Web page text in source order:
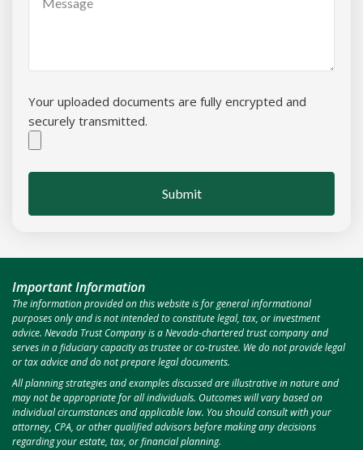
Your uploaded documents are fully encrypted and
securely transmitted.
Submit
Important Information
The information provided on this website is for general informational
purposes only and is not intended to constitute legal, tax, or investment
advice. Nevada Trust Company is a Nevada-chartered trust company and
serves in a fiduciary capacity as trustee or co-trustee. We do not provide legal
or tax advice and do not prepare legal documents.
All planning strategies and examples discussed are illustrative in nature and
may not be appropriate for all individuals. Outcomes will vary based on
individual circumstances and applicable law. You should consult with your
attorney, CPA, or other qualified advisors before making any decisions
regarding your estate, tax, or financial planning.